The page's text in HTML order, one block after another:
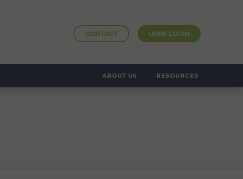
CONTACT USER LOGIN
ABOUT US RESOURCES